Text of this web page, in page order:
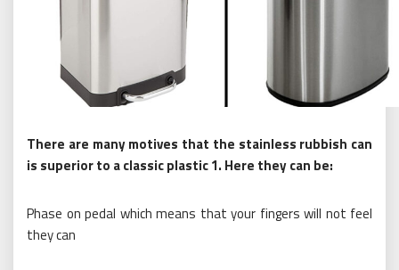
There are many motives that the stainless rubbish can
is superior to a classic plastic 1. Here they can be:
Phase on pedal which means that your fingers will not feel
they can